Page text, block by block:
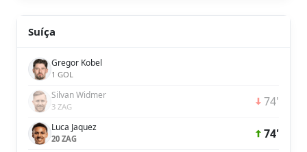
Suíça
Gregor Kobel
1 GOL
Silvan Widmer
3 ZAG 74'
Luca Jaquez
20 ZAG 74'